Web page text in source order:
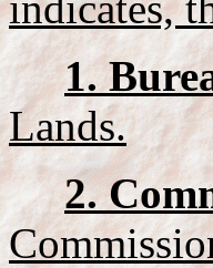
1.
Lands.
2.